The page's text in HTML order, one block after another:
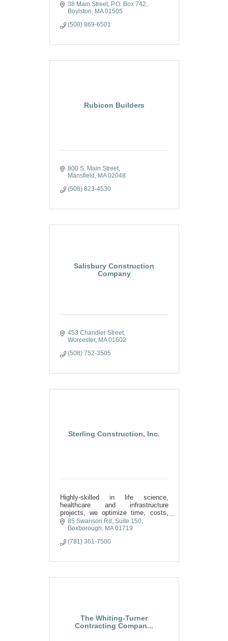
38 Main Street
P.O. Box 742
Boylston
MA 01505
(508) 869-6501
Rubicon Builders
800 S. Main Street
Mansfield
MA 02048
(508) 823-4530
Salisbury Construction
Company
453 Chandler Street
Worcester
MA 01602
(508) 752-3505
Sterling Construction, Inc.
Highly-skilled in life science,
healthcare and infrastructure
projects, we optimize time, costs,
and quality by fusing the art of
collaboration with the science of
methodologies.
85 Swanson Rd Suite 150
Boxborough MA 01719
(781) 361-7500
The Whiting-Turner
Contracting Compan...